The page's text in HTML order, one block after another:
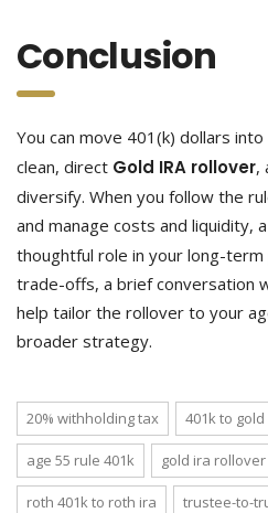
Conclusion
You can move 401(k) dollars into
clean, direct Gold IRA rollover,
diversify. When you follow the
and manage costs and liquidity, a
thoughtful role in your long-term
trade-offs, a brief conversation
help tailor the rollover to your
broader strategy.
20% withholding tax 401k to gold
age 55 rule 401k gold ira rollover
roth 401k to roth ira trustee-to-